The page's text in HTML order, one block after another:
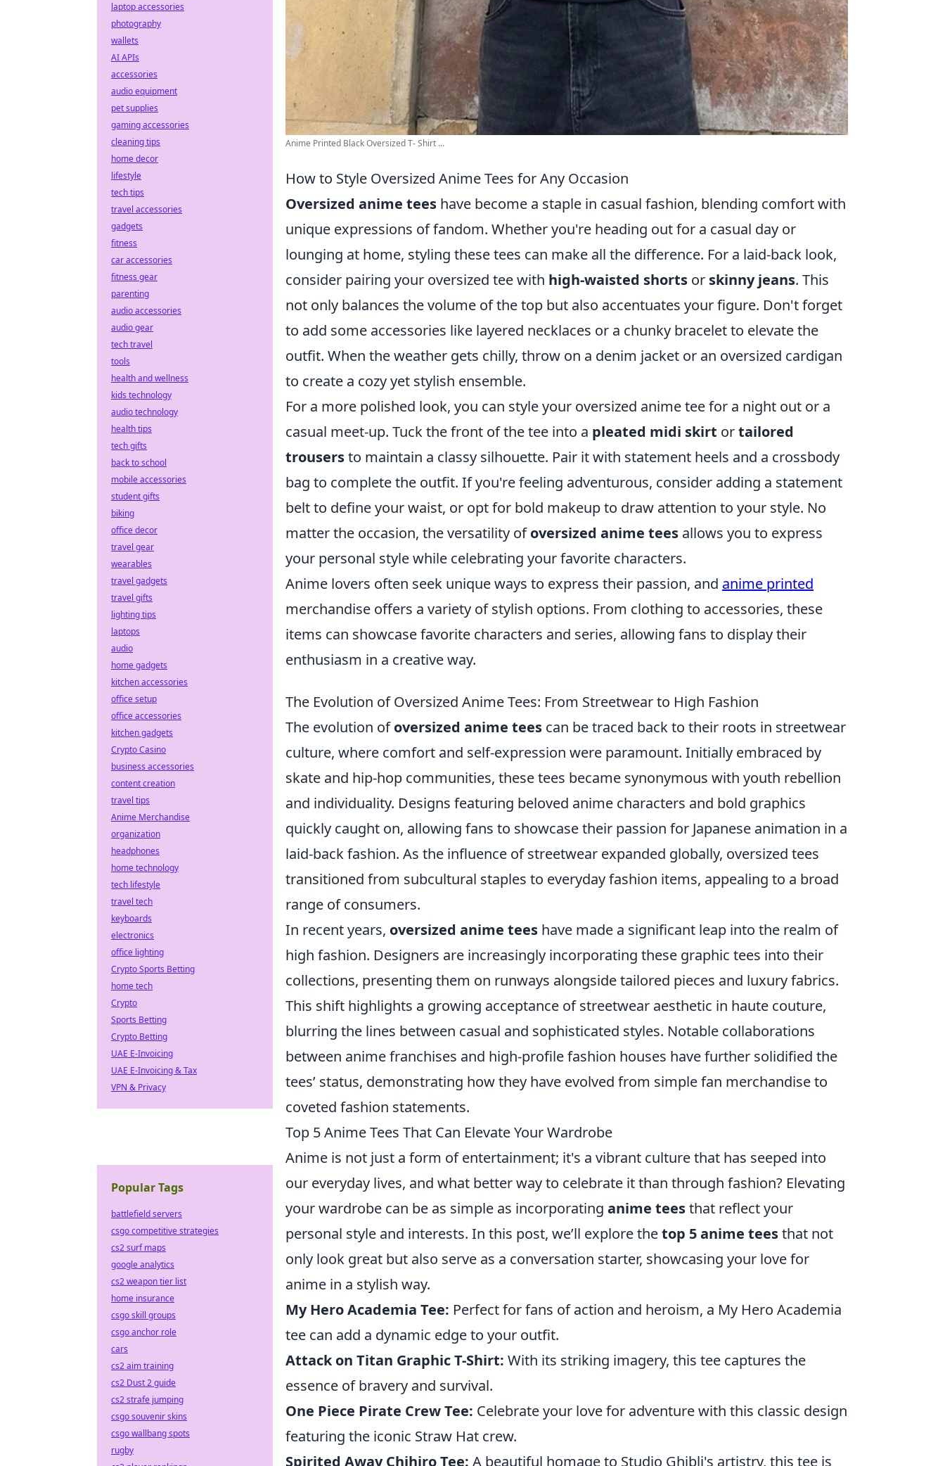
Anime Printed Black Oversized T- Shirt ...
How to Style Oversized Anime Tees for Any Occasion
Oversized anime tees have become a staple in casual fashion, blending comfort with
unique expressions of fandom. Whether you're heading out for a casual day or
lounging at home, styling these tees can make all the difference. For a laid-back look,
consider pairing your oversized tee with high-waisted shorts or skinny jeans. This
not only balances the volume of the top but also accentuates your figure. Don't forget
to add some accessories like layered necklaces or a chunky bracelet to elevate the
outfit. When the weather gets chilly, throw on a denim jacket or an oversized cardigan
to create a cozy yet stylish ensemble.
For a more polished look, you can style your oversized anime tee for a night out or a
casual meet-up. Tuck the front of the tee into a pleated midi skirt ortailored
trousersto maintain a classy silhouette. Pair it with statement heels and a crossbody
bag to complete the outfit. If you're feeling adventurous, consider adding a statement
belt to define your waist, or opt for bold makeup to draw attention to your style. No
matter the occasion, the versatility ofoversized anime tees allows you to express
your personal style while celebrating your favorite characters.
Anime lovers often seek unique ways to express their passion, and anime printed
merchandise offers a variety of stylish options. From clothing to accessories, these
items can showcase favorite characters and series, allowing fans to display their
enthusiasm in a creative way.
The Evolution of Oversized Anime Tees: From Streetwear to High Fashion
The evolution ofoversized anime tees can be traced back to their roots in streetwear
culture, where comfort and self-expression were paramount. Initially embraced by
skate and hip-hop communities, these tees became synonymous with youth rebellion
and individuality. Designs featuring beloved anime characters and bold graphics
quickly caught on, allowing fans to showcase their passion for Japanese animation in a
laid-back fashion. As the influence of streetwear expanded globally, oversized tees
transitioned from subcultural staples to everyday fashion items, appealing to a broad
range of consumers.
In recent years, oversized anime tees have made a significant leap into the realm of
high fashion. Designers are increasingly incorporating these graphic tees into their
collections, presenting them on runways alongside tailored pieces and luxury fabrics.
This shift highlights a growing acceptance of streetwear aesthetic in haute couture,
blurring the lines between casual and sophisticated styles. Notable collaborations
between anime franchises and high-profile fashion houses have further solidified the
tees’ status, demonstrating how they have evolved from simple fan merchandise to
coveted fashion statements.
Top 5 Anime Tees That Can Elevate Your Wardrobe
Anime is not just a form of entertainment; it's a vibrant culture that has seeped into
our everyday lives, and what better way to celebrate it than through fashion? Elevating
your wardrobe can be as simple as incorporating anime teesthat reflect your
personal style and interests. In this post, we’ll explore thetop 5 anime teesthat not
only look great but also serve as a conversation starter, showcasing your love for
anime in a stylish way.
My Hero Academia Tee: Perfect for fans of action and heroism, a My Hero Academia
tee can add a dynamic edge to your outfit.
Attack on Titan Graphic T-Shirt: With its striking imagery, this tee captures the
essence of bravery and survival.
One Piece Pirate Crew Tee: Celebrate your love for adventure with this classic design
featuring the iconic Straw Hat crew.
Spirited Away Chihiro Tee: A beautiful homage to Studio Ghibli's artistry, this tee is
laptop accessories
photography
wallets
AI APIs
accessories
audio equipment
pet supplies
gaming accessories
cleaning tips
home decor
lifestyle
tech tips
travel accessories
gadgets
fitness
car accessories
fitness gear
parenting
audio accessories
audio gear
tech travel
tools
health and wellness
kids technology
audio technology
health tips
tech gifts
back to school
mobile accessories
student gifts
biking
office decor
travel gear
wearables
travel gadgets
travel gifts
lighting tips
laptops
audio
home gadgets
kitchen accessories
office setup
office accessories
kitchen gadgets
Crypto Casino
business accessories
content creation
travel tips
Anime Merchandise
organization
headphones
home technology
tech lifestyle
travel tech
keyboards
electronics
office lighting
Crypto Sports Betting
home tech
Crypto
Sports Betting
Crypto Betting
UAE E-Invoicing
UAE E-Invoicing & Tax
VPN & Privacy
Popular Tags
battlefield servers
csgo competitive strategies
cs2 surf maps
google analytics
cs2 weapon tier list
home insurance
csgo skill groups
csgo anchor role
cars
cs2 aim training
cs2 Dust 2 guide
cs2 strafe jumping
csgo souvenir skins
csgo wallbang spots
rugby